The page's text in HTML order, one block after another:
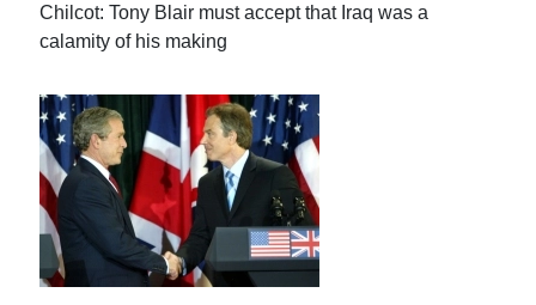
Chilcot: Tony Blair must accept that Iraq was a
calamity of his making